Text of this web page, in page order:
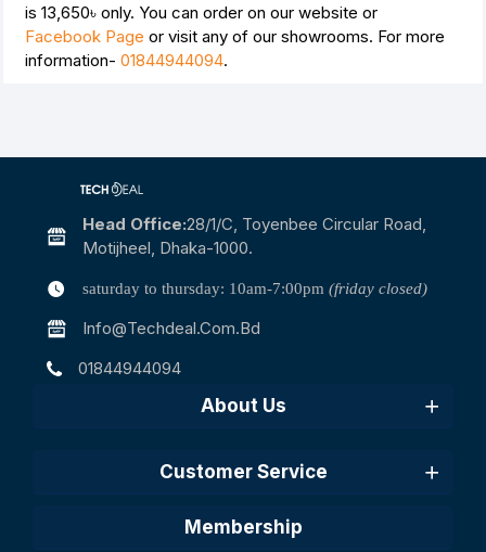
is 13,650৳ only. You can order on our website or
Facebook Page or visit any of our showrooms. For more
information- 01844944094.
Head Office:28/1/c, Toyenbee Circular Road,
Motijheel, Dhaka-1000.
saturday to thursday: 10am-7:00pm (friday closed)
Info@techdeal.com.bd
01844944094
About Us
Customer Service
Membership